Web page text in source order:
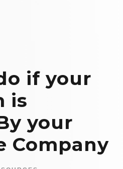
if your
is
your
Company